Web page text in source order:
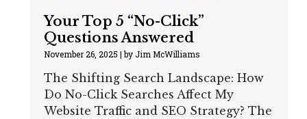
Your Top 5 “No-Click”
Questions Answered
November 26, 2025 |by Jim McWilliams
The Shifting Search Landscape: How
Do No-Click Searches Affect My
Website Traffic and SEO Strategy? The